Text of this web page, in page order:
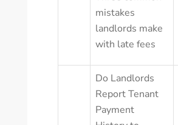
mistakes
landlords make
with late fees
Do Landlords
Report Tenant
Payment